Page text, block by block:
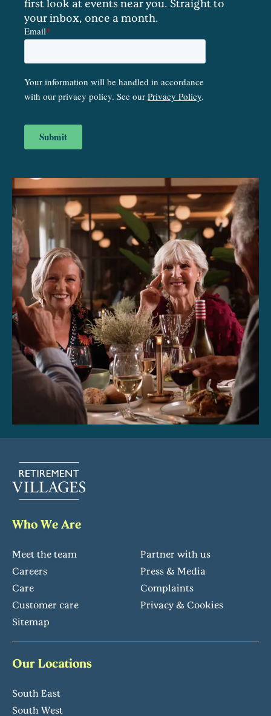
first look at events near you. Straight to
your inbox, once a month.
Who We Are
Meet the team
Partner with us
Careers
Press & Media
Care
Complaints
Customer care
Privacy & Cookies
Sitemap
Our Locations
South East
South West